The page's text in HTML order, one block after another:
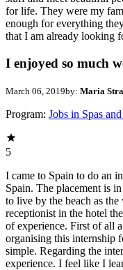
for life. They were my
enough for everything
that I am already looking
I enjoyed so much
March 06, 2019by: Maria
Program: Jobs in Spas
5
I came to Spain to do an
Spain. The placement is
to live by the beach as
receptionist in the hotel
of experience. First of all
organising this internship
simple. Regarding the
experience. I feel like I